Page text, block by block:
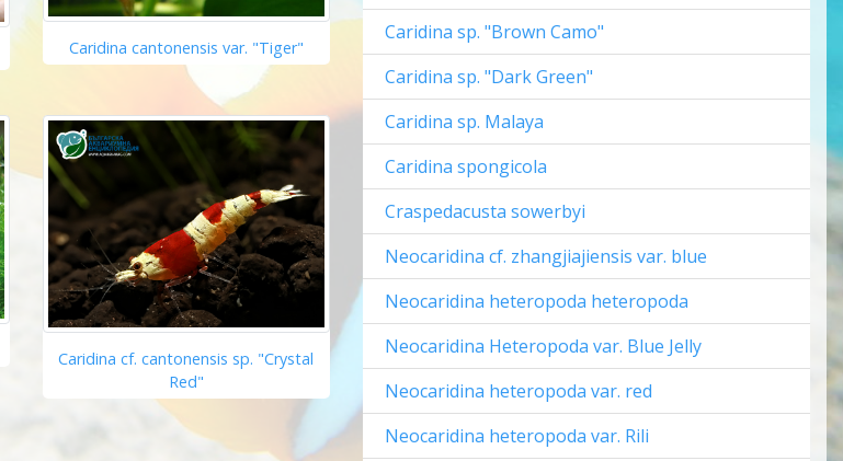
Caridina sp. "Brown Camo"
Caridina sp. "Dark Green"
Caridina sp. Malaya
Caridina spongicola
Craspedacusta sowerbyi
Neocaridina cf. zhangjiajiensis var. blue
Neocaridina heteropoda heteropoda
Neocaridina Heteropoda var. Blue Jelly
Neocaridina heteropoda var. red
Neocaridina heteropoda var. Rili
Caridina cantonensis var. "Tiger"
Caridina cf. cantonensis sp. "Crystal
Red"